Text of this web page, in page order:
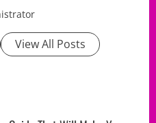
View All Posts